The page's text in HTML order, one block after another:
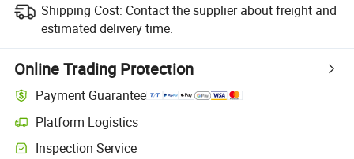
Shipping Cost: Contact the supplier about freight and
estimated delivery time.
Online Trading Protection
Payment Guarantee
Platform Logistics
Inspection Service